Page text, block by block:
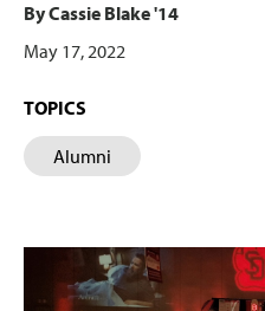
By Cassie Blake '14
May 17, 2022
TOPICS
Alumni